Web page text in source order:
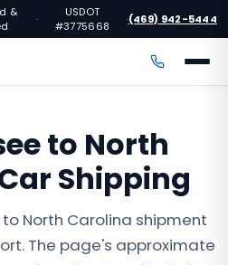
&
·
USDOT
#3775668
·(469) 942-5444
to North
Shipping
North Carolina shipment
The page's approximate